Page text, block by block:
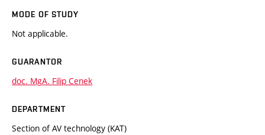
MODE OF STUDY
Not applicable.
GUARANTOR
doc. MgA. Filip Cenek
DEPARTMENT
Section of AV technology (KAT)